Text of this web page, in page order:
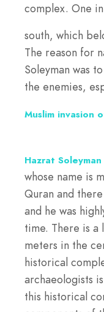
complex. One
south, which
The reason for
Soleyman was
the enemies,
Muslim invasion
Hazrat Soleyman
whose name is
Quran and
and he was
time. There is a
meters in the
historical
archaeologists
this historical